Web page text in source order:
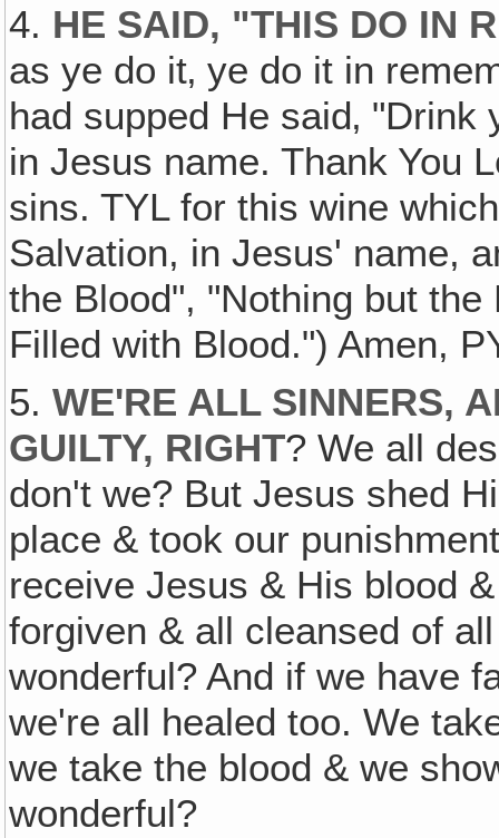
4. HE SAID, "THIS DO IN
as ye do it‚ ye do it in
had supped He said‚
in Jesus name. Thank You
sins. TYL for this wine
Salvation, in Jesus' name,
the Blood", "Nothing but
Filled with Blood.") Amen,
5.WE'RE ALL SINNERS,
GUILTY, RIGHT? We all
don't we? But Jesus shed
place & took our
receive Jesus & His blood
forgiven & all cleansed of
wonderful? And if we have
we're all healed too. We
we take the blood & we
wonderful?